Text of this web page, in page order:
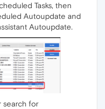
Tasks, then
Autoupdate and
Autoupdate.
search for